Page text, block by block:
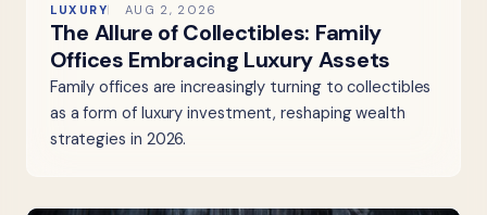
LUXURY AUG 2, 2026
The Allure of Collectibles: Family
Offices Embracing Luxury Assets
Family offices are increasingly turning to collectibles
as a form of luxury investment, reshaping wealth
strategies in 2026.